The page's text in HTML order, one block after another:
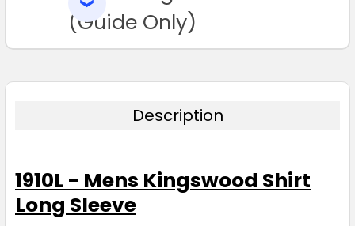
TO CART(Guide Only)
Description
1910L - Mens Kingswood Shirt
Long Sleeve